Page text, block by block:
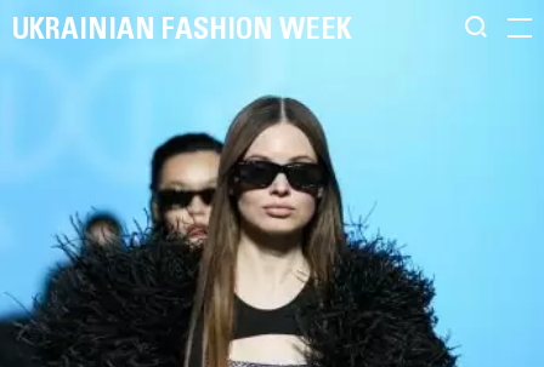
UKRAINIAN FASHION WEEK